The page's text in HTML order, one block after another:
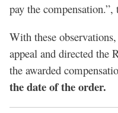
pay the
With these
appeal and directed the
the awarded
the date of the order.